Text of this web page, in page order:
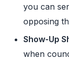
you can
opposing
Show-Up
when